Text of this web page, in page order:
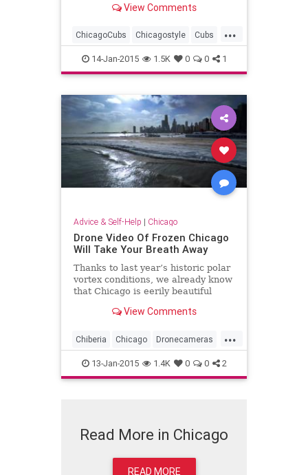
promotion.View Comments
...
ChicagoCubs Chicagostyle Cubs
DeepDish Giordanos Pizza
14-Jan-2015 1.5K 0 0 1
Advice & Self-Help | Chicago
Drone Video Of Frozen Chicago
Will Take Your Breath Away
Thanks to last year’s historic polar
vortex conditions, we already know
that Chicago is eerily beautiful
now we have video proof. On
released a compilation of footage
offe...
View Comments
...
Chiberia Chicago Dronecameras
Frozen Winter2015
13-Jan-2015 1.4K 0 0 2
Read More in Chicago
READ MORE